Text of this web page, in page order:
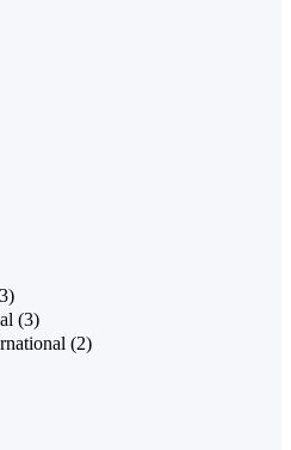
(3)
(2)